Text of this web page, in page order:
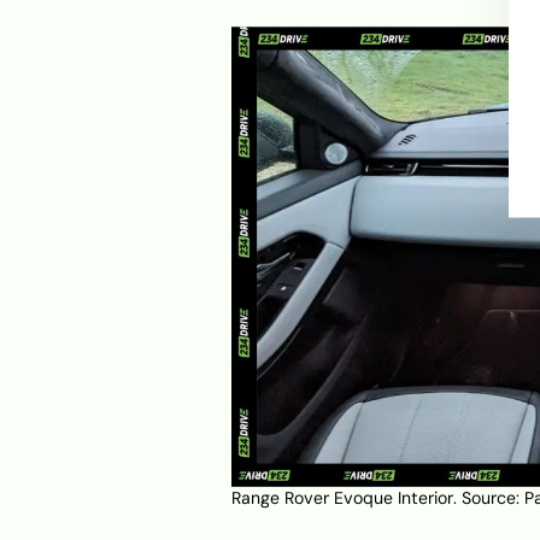
Range Rover Evoque Interior. Source: